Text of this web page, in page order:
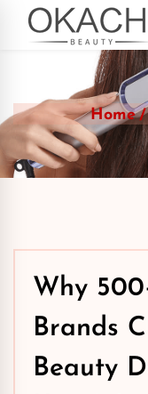
Home
Why
Brands
Beauty